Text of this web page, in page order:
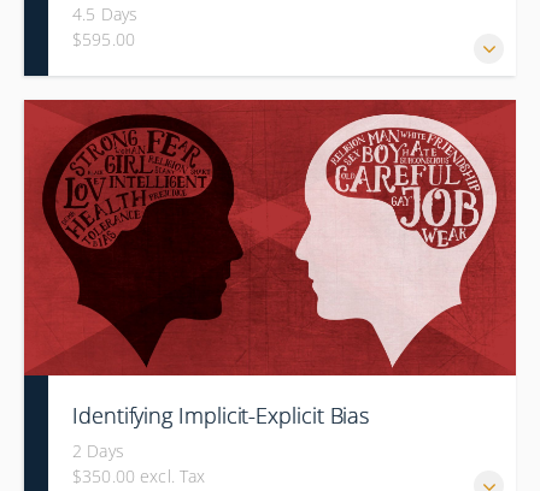
4.5 Days
$595.00
Identifying Implicit-Explicit Bias
2 Days
$350.00 excl. Tax